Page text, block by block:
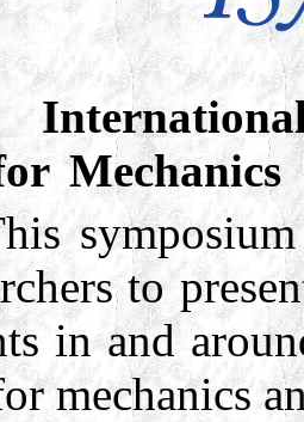
to
in and
mechanics